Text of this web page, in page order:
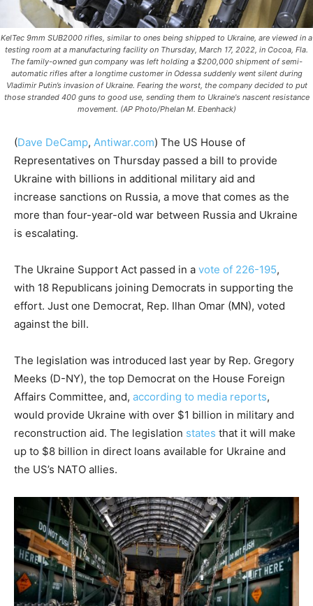
KelTec 9mm SUB2000 rifles, similar to ones being shipped to Ukraine, are viewed in a
testing room at a manufacturing facility on Thursday, March 17, 2022, in Cocoa, Fla.
The family-owned gun company was left holding a $200,000 shipment of semi-
automatic rifles after a longtime customer in Odessa suddenly went silent during
Vladimir Putin’s invasion of Ukraine. Fearing the worst, the company decided to put
those stranded 400 guns to good use, sending them to Ukraine's nascent resistance
movement. (AP Photo/Phelan M. Ebenhack)
(Dave DeCamp, Antiwar.com) The US House of
Representatives on Thursday passed a bill to provide
Ukraine with billions in additional military aid and
increase sanctions on Russia, a move that comes as the
more than four-year-old war between Russia and Ukraine
is escalating.
The Ukraine Support Act passed in a vote of 226-195,
with 18 Republicans joining Democrats in supporting the
effort. Just one Democrat, Rep. Ilhan Omar (MN), voted
against the bill.
The legislation was introduced last year by Rep. Gregory
Meeks (D-NY), the top Democrat on the House Foreign
Affairs Committee, and, according to media reports,
would provide Ukraine with over $1 billion in military and
reconstruction aid. The legislation states that it will make
up to $8 billion in direct loans available for Ukraine and
the US’s NATO allies.